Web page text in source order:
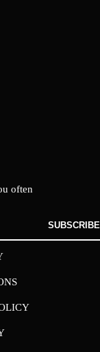
often
SUBSCRIBE